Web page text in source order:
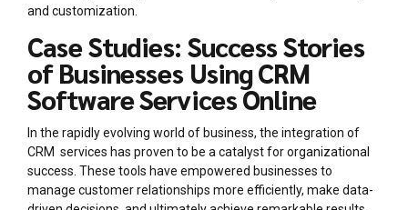
and customization.
Case Studies: Success Stories
of Businesses Using CRM
Software Services Online
In the rapidly evolving world of business, the integration of
CRM services has proven to be a catalyst for organizational
success. These tools have empowered businesses to
manage customer relationships more efficiently, make data-